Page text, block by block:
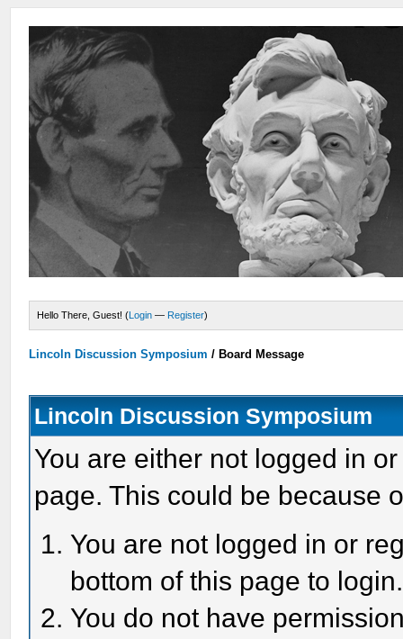
Hello There, Guest! (Login — Register)
Lincoln Discussion Symposium / Board Message
Lincoln Discussion Symposium
You are either not logged in
page. This could be because
You are not logged in or
bottom of this page to login.
You do not have